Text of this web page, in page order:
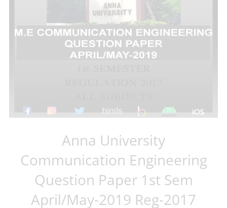
Anna University
Communication Engineering
Question Paper 1st Sem
April/May-2019 Reg-2017